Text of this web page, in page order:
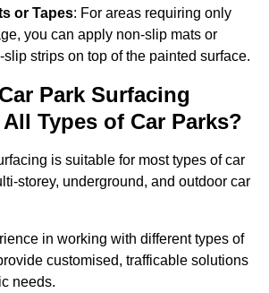
or Tapes: For areas requiring only
you can apply non-slip mats or
strips on top of the painted surface.
Park Surfacing
Types of Car Parks?
is suitable for most types of car
storey, underground, and outdoor car
in working with different types of
customised, trafficable solutions
needs.